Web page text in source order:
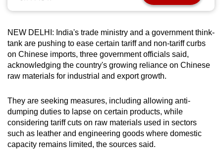
NEW DELHI: India's trade ministry and a government think-
tank are pushing to ease certain tariff and non-tariff curbs
on Chinese imports, three government officials said,
acknowledging the country's growing reliance on Chinese
raw materials for industrial and export growth.
They are seeking measures, including allowing anti-
dumping duties to lapse on certain products, while
considering tariff cuts on raw materials used in sectors
such as leather and engineering goods where domestic
capacity remains limited, the sources said.
can
be.
To
continue,
upgrade
a
supported
browser
or,